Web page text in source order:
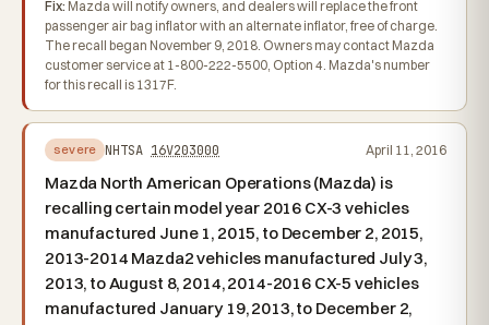
Fix: Mazda will notify owners, and dealers will replace the front
passenger air bag inflator with an alternate inflator, free of charge.
The recall began November 9, 2018. Owners may contact Mazda
customer service at 1-800-222-5500, Option 4. Mazda's number
for this recall is 1317F.
severe NHTSA 16V203000 April 11, 2016
Mazda North American Operations (Mazda) is
recalling certain model year 2016 CX-3 vehicles
manufactured June 1, 2015, to December 2, 2015,
2013-2014 Mazda2 vehicles manufactured July 3,
2013, to August 8, 2014, 2014-2016 CX-5 vehicles
manufactured January 19, 2013, to December 2,